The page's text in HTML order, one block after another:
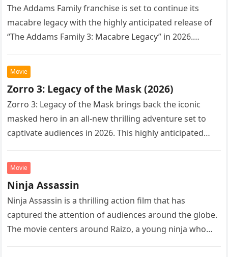
The Addams Family franchise is set to continue its
macabre legacy with the highly anticipated release of
“The Addams Family 3: Macabre Legacy” in 2026.
Movie
Zorro 3: Legacy of the Mask (2026)
Zorro 3: Legacy of the Mask brings back the iconic
masked hero in an all-new thrilling adventure set to
captivate audiences in 2026. This highly anticipated
Movie
Ninja Assassin
Ninja Assassin is a thrilling action film that has
captured the attention of audiences around the globe.
The movie centers around Raizo, a young ninja who